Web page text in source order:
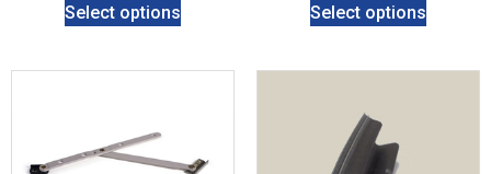
Select options Select options